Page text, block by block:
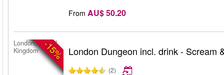
From AU$ 50.20
-15%
London, United
Kingdom
London Dungeon incl. drink - Scream
(2)